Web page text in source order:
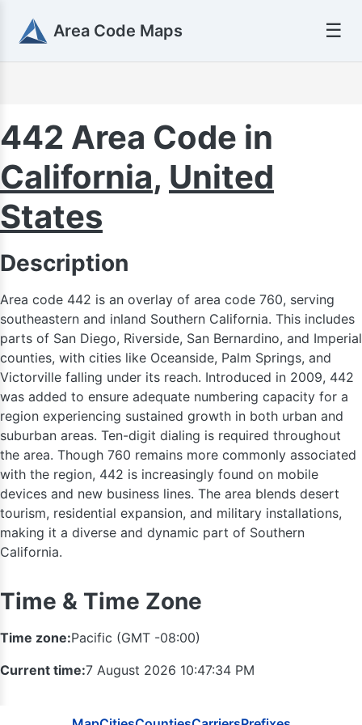
Area Code Maps ☰
442 Area Code in
California, United
States
Description
Area code 442 is an overlay of area code 760, serving
southeastern and inland Southern California. This includes
parts of San Diego, Riverside, San Bernardino, and Imperial
counties, with cities like Oceanside, Palm Springs, and
Victorville falling under its reach. Introduced in 2009, 442
was added to ensure adequate numbering capacity for a
region experiencing sustained growth in both urban and
suburban areas. Ten-digit dialing is required throughout
the area. Though 760 remains more commonly associated
with the region, 442 is increasingly found on mobile
devices and new business lines. The area blends desert
tourism, residential expansion, and military installations,
making it a diverse and dynamic part of Southern
California.
Time & Time Zone
Time zone:Pacific (GMT -08:00)
Current time:7 August 2026 10:47:35 PM
509
360